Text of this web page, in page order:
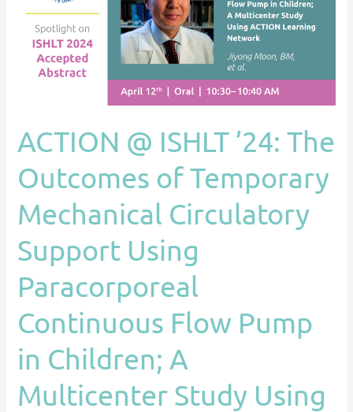
ACTION @ ISHLT ’24: The
Outcomes of Temporary
Mechanical Circulatory
Support Using
Paracorporeal
Continuous Flow Pump
in Children; A
Multicenter Study Using
’24:
The
Outcomes
Circulatory
Using
Paracorporeal
Continuous
Flow
in
Children;
A
Multicenter
Study
Using